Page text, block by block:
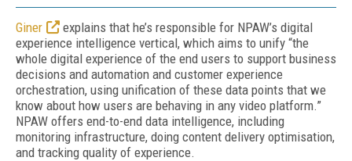
Giner
explains that he’s responsible for NPAW’s digital
experience intelligence vertical, which aims to unify “the
whole digital experience of the end users to support business
decisions and automation and customer experience
orchestration, using unification of these data points that we
know about how users are behaving in any video platform.”
NPAW offers end-to-end data intelligence, including
monitoring infrastructure, doing content delivery optimisation,
and tracking quality of experience.